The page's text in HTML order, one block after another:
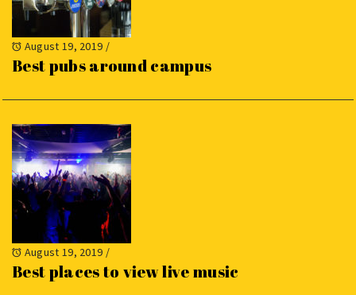
August 19, 2019 /
Best pubs around campus
August 19, 2019 /
Best places to view live music